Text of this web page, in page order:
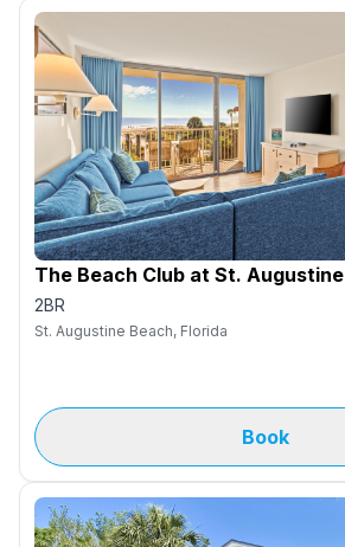
The Beach Club at St. Augustine
2BR
St. Augustine Beach, Florida
Book